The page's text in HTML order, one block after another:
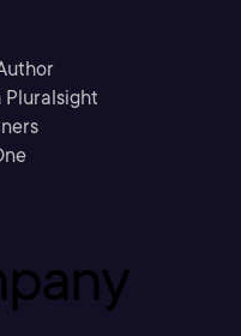
Pluralsight